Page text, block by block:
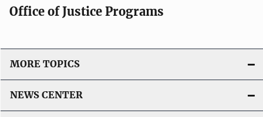
Office of Justice Programs
MORE TOPICS
NEWS CENTER